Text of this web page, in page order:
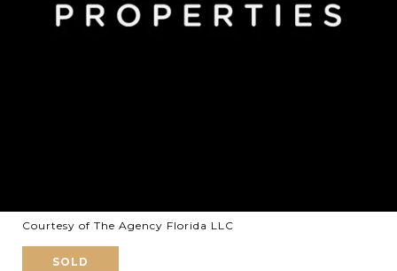
Courtesy of The Agency Florida LLC
SOLD